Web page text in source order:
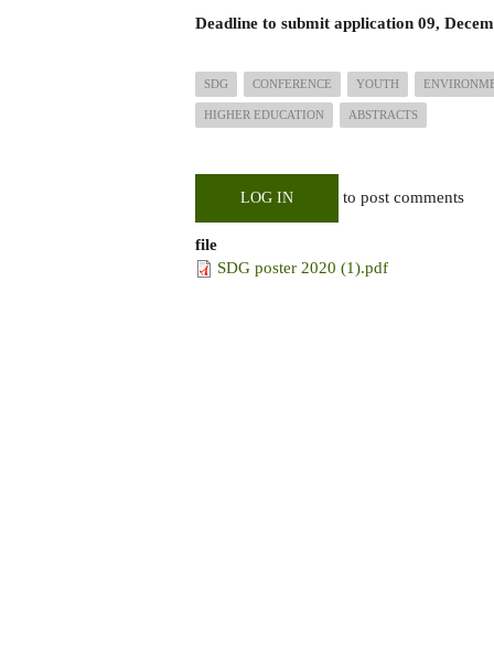
Deadline to submit application 09,
SDG CONFERENCE YOUTH
HIGHER EDUCATION ABSTRACTS
LOG IN to post comments
file
SDG poster 2020 (1).pdf